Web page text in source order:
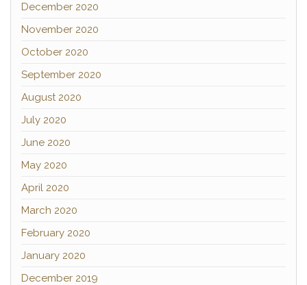
December 2020
November 2020
October 2020
September 2020
August 2020
July 2020
June 2020
May 2020
April 2020
March 2020
February 2020
January 2020
December 2019